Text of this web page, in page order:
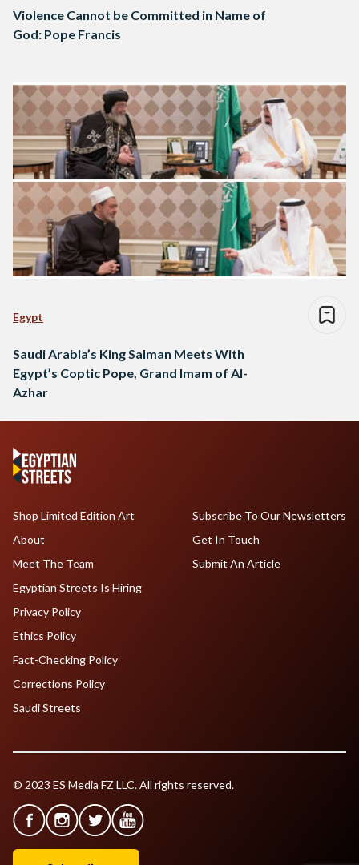
Violence Cannot be Committed in Name of
God: Pope Francis
Egypt
Saudi Arabia’s King Salman Meets With
Egypt’s Coptic Pope, Grand Imam of Al-
Azhar
Shop Limited Edition Art
About
Meet The Team
Egyptian Streets Is Hiring
Subscribe To Our Newsletters
Get In Touch
Submit An Article
Privacy Policy
Ethics Policy
Fact-Checking Policy
Corrections Policy
Saudi Streets
© 2023 ES Media FZ LLC. All rights reserved.